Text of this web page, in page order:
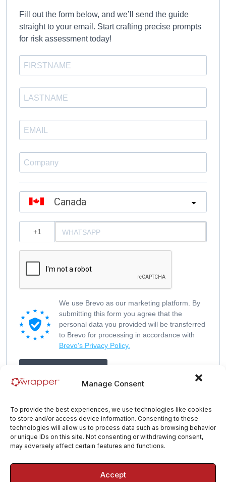
Manage Consent
To provide the best experiences, we use technologies like cookies
to store and/or access device information. Consenting to these
technologies will allow us to process data such as browsing behavior
or unique IDs on this site. Not consenting or withdrawing consent,
may adversely affect certain features and functions.
Accept
Fill out the form below, and we’ll send the guide
straight to your email. Start crafting precise prompts
for risk assessment today!
Canada
We use Brevo as our marketing platform. By
submitting this form you agree that the
personal data you provided will be transferred
to Brevo for processing in accordance with
Brevo's Privacy Policy.